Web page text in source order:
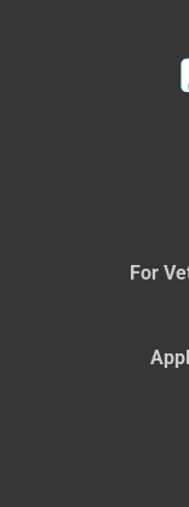
For